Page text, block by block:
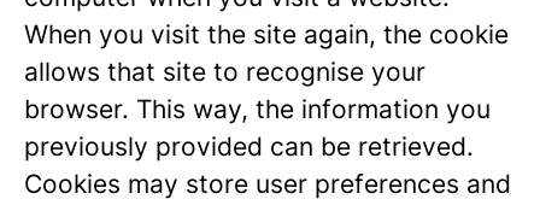
When you visit the site again, the cookie
allows that site to recognise your
browser. This way, the information you
previously provided can be retrieved.
Cookies may store user preferences and